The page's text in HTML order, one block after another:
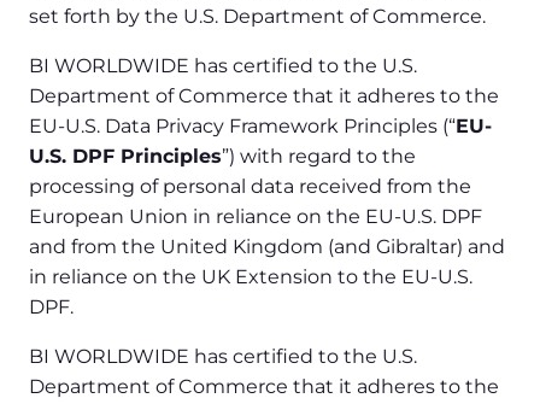
set forth by the U.S. Department of Commerce.
BI WORLDWIDE has certified to the U.S.
Department of Commerce that it adheres to the
EU-U.S. Data Privacy Framework Principles (“EU-
U.S. DPF Principles”) with regard to the
processing of personal data received from the
European Union in reliance on the EU-U.S. DPF
and from the United Kingdom (and Gibraltar) and
in reliance on the UK Extension to the EU-U.S.
DPF.
BI WORLDWIDE has certified to the U.S.
Department of Commerce that it adheres to the